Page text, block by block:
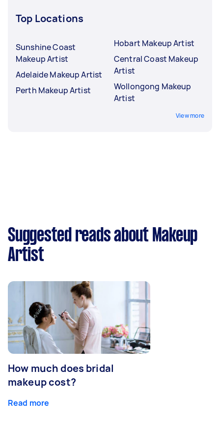
Top Locations
Sunshine Coast
Makeup Artist
Adelaide Makeup Artist
Perth Makeup Artist
Hobart Makeup Artist
Central Coast Makeup
Artist
Wollongong Makeup
Artist
View more
Suggested reads about Makeup
Artist
How much does bridal
makeup cost?
Read more